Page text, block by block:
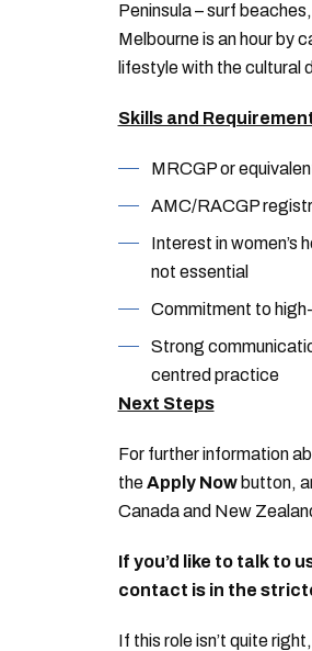
Peninsula – surf
Melbourne is an hour by
lifestyle with the cultural
Skills and
MRCGP or
AMC/RACGP
Interest in women’s
not essential
Commitment to
Strong
centred practice
Next Steps
For further information
theApply Nowbutton,
Canada and New
If you’d like to talk to
contact is in the
If this role isn’t quite